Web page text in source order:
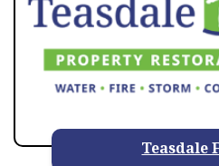
Teasdale